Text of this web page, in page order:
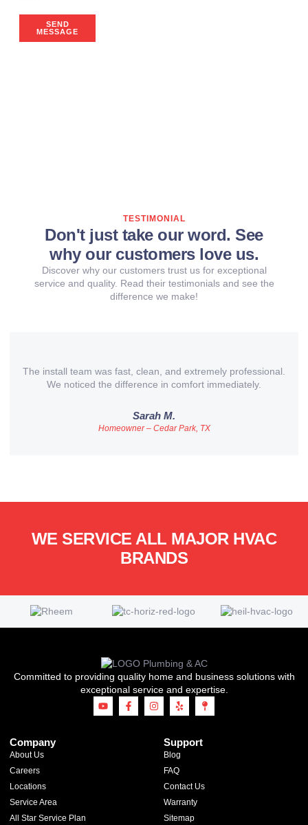
SEND
MESSAGE
TESTIMONIAL
Don't just take our word. See
why our customers love us.
Discover why our customers trust us for exceptional
service and quality. Read their testimonials and see the
difference we make!
The install team was fast, clean, and extremely professional.
We noticed the difference in comfort immediately.
Sarah M.
Homeowner – Cedar Park, TX
WE SERVICE ALL MAJOR HVAC
BRANDS
Committed to providing quality home and business solutions with
exceptional service and expertise.
Company
About Us
Careers
Locations
Service Area
All Star Service Plan
Support
Blog
FAQ
Contact Us
Warranty
Sitemap